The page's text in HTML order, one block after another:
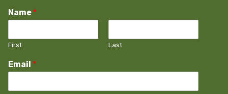
Name *
First Last
Email *